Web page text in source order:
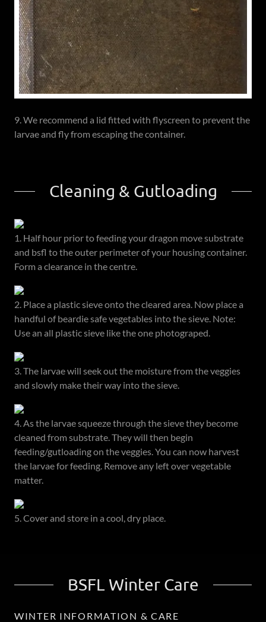
9. We recommend a lid fitted with flyscreen to prevent the
larvae and fly from escaping the container.
Cleaning & Gutloading
1. Half hour prior to feeding your dragon move substrate
and bsfl to the outer perimeter of your housing container.
Form a clearance in the centre.
2. Place a plastic sieve onto the cleared area. Now place a
handful of beardie safe vegetables into the sieve. Note:
Use an all plastic sieve like the one photograped.
3. The larvae will seek out the moisture from the veggies
and slowly make their way into the sieve.
4. As the larvae squeeze through the sieve they become
cleaned from substrate. They will then begin
feeding/gutloading on the veggies. You can now harvest
the larvae for feeding. Remove any left over vegetable
matter.
5. Cover and store in a cool, dry place.
BSFL Winter Care
WINTER INFORMATION & CARE